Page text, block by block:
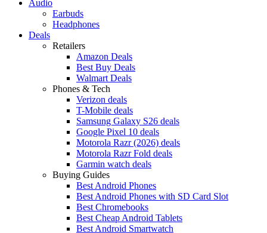
Audio
Earbuds
Headphones
Deals
Retailers
Amazon Deals
Best Buy Deals
Walmart Deals
Phones & Tech
Verizon deals
T-Mobile deals
Samsung Galaxy S26 deals
Google Pixel 10 deals
Motorola Razr (2026) deals
Motorola Razr Fold deals
Garmin watch deals
Buying Guides
Best Android Phones
Best Android Phones with SD Card Slot
Best Chromebooks
Best Cheap Android Tablets
Best Android Smartwatch